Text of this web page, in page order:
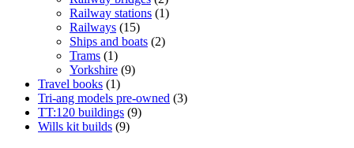
products
Railway stations 11
Railways 1515
products
Ships and boats 22
Trams 11
product
Yorkshire 99
Travel books 11
product
Tri-ang models pre-owned 33
TT:120 buildings 99
Wills kit builds 99